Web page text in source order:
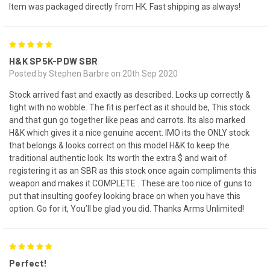
Item was packaged directly from HK. Fast shipping as always!
H&K SP5K-PDW SBR
Posted by Stephen Barbre on 20th Sep 2020
Stock arrived fast and exactly as described. Locks up correctly &
tight with no wobble. The fit is perfect as it should be, This stock
and that gun go together like peas and carrots. Its also marked
H&K which gives it a nice genuine accent. IMO its the ONLY stock
that belongs & looks correct on this model H&K to keep the
traditional authentic look. Its worth the extra $ and wait of
registering it as an SBR as this stock once again compliments this
weapon and makes it COMPLETE . These are too nice of guns to
put that insulting goofey looking brace on when you have this
option. Go for it, You’ll be glad you did. Thanks Arms Unlimited!
Perfect!